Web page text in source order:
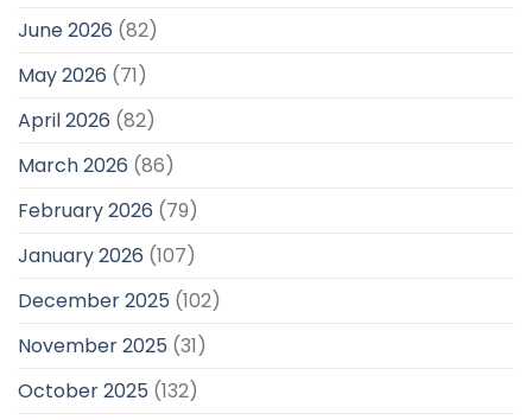
June 2026 (82)
May 2026 (71)
April 2026 (82)
March 2026 (86)
February 2026 (79)
January 2026 (107)
December 2025 (102)
November 2025 (31)
October 2025 (132)